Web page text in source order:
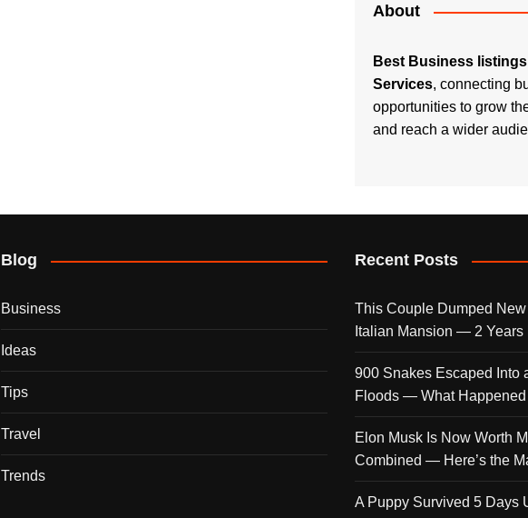
About
Best Business listings
Services, connecting
opportunities to grow
and reach a wider
Blog
Business
Ideas
Tips
Travel
Trends
Recent Posts
This Couple Dumped
Italian Mansion — 2 Years
900 Snakes Escaped Into
Floods — What Happened
Elon Musk Is Now Worth
Combined — Here’s the
A Puppy Survived 5 Days